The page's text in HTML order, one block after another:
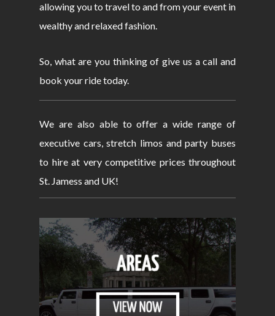
allowing you to travel to and from your event in
wealthy and relaxed fashion.
So, what are you thinking of give us a call and
book your ride today.
We are also able to offer a wide range of
executive cars, stretch limos and party buses
to hire at very competitive prices throughout
St. Jamess and UK!